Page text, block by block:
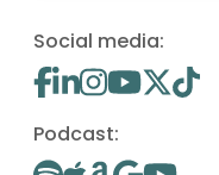
Social media:
Podcast: